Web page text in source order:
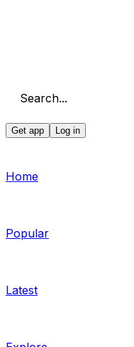
Search...
Get app Log in
Home
Popular
Latest